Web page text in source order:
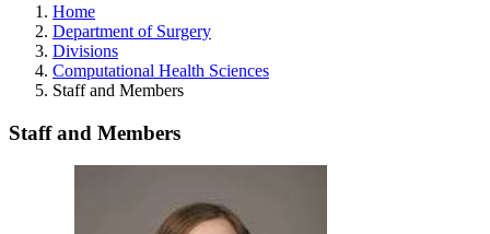
Home
Department of Surgery
Divisions
Computational Health Sciences
Staff and Members
Staff and Members